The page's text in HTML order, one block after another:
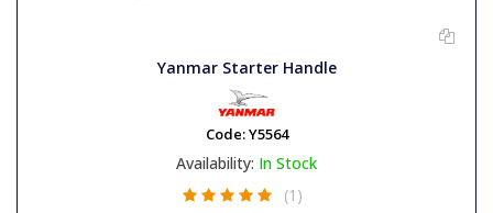
Yanmar Starter Handle
Code:Y5564
Availability: In Stock
(1)